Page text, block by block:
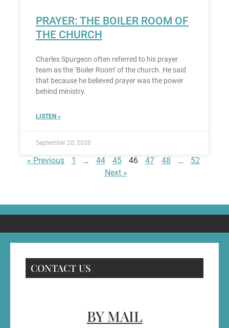
PRAYER: THE BOILER ROOM OF
THE CHURCH
Charles Spurgeon often referred to his prayer
team as the ‘Boiler Room’ of the church. He said
that because he believed prayer was the power
behind ministry.
LISTEN »
September 20, 2020
« Previous 1 … 44 45 46 47 48 …
52
Next »
CONTACT US
BY MAIL